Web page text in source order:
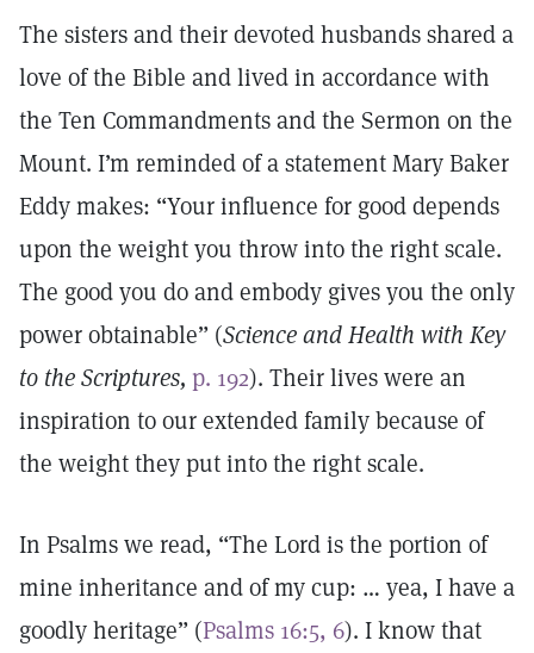
The sisters and their devoted husbands shared a
love of the Bible and lived in accordance with
the Ten Commandments and the Sermon on the
Mount. I’m reminded of a statement Mary Baker
Eddy makes: “Your influence for good depends
upon the weight you throw into the right scale.
The good you do and embody gives you the only
power obtainable” (Science and Health with Key
to the Scriptures, p. 192). Their lives were an
inspiration to our extended family because of
the weight they put into the right scale.
In Psalms we read, “The Lord is the portion of
mine inheritance and of my cup: … yea, I have a
goodly heritage” (Psalms 16:5, 6). I know that